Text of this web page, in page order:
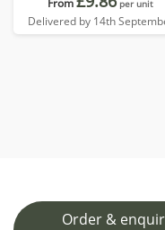
From per unit
Delivered by 14th
Order &